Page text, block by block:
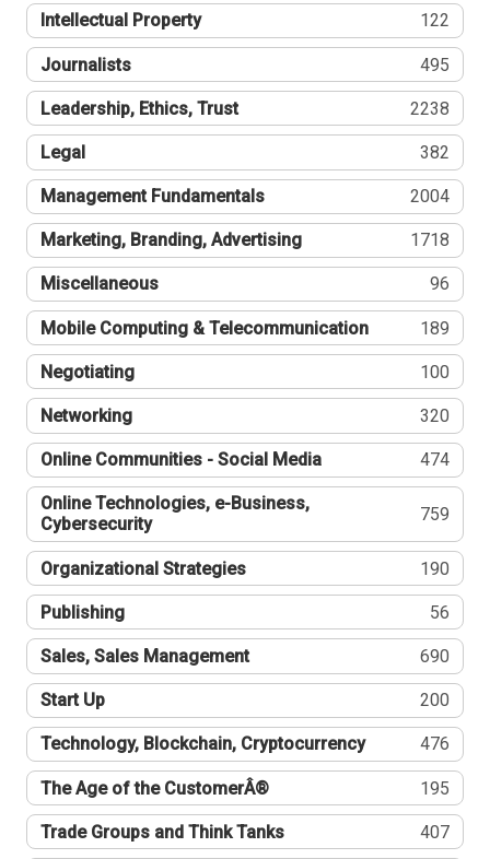
Intellectual Property 122
Journalists 495
Leadership, Ethics, Trust 2238
Legal 382
Management Fundamentals 2004
Marketing, Branding, Advertising 1718
Miscellaneous 96
Mobile Computing & Telecommunication 189
Negotiating 100
Networking 320
Online Communities - Social Media 474
Online Technologies, e-Business,
Cybersecurity
759
Organizational Strategies 190
Publishing 56
Sales, Sales Management 690
Start Up 200
Technology, Blockchain, Cryptocurrency 476
The Age of the CustomerÂ® 195
Trade Groups and Think Tanks 407